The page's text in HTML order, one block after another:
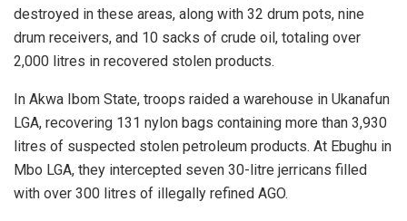
destroyed in these areas, along with 32 drum pots, nine
drum receivers, and 10 sacks of crude oil, totaling over
2,000 litres in recovered stolen products.
In Akwa Ibom State, troops raided a warehouse in Ukanafun
LGA, recovering 131 nylon bags containing more than 3,930
litres of suspected stolen petroleum products. At Ebughu in
Mbo LGA, they intercepted seven 30-litre jerricans filled
with over 300 litres of illegally refined AGO.